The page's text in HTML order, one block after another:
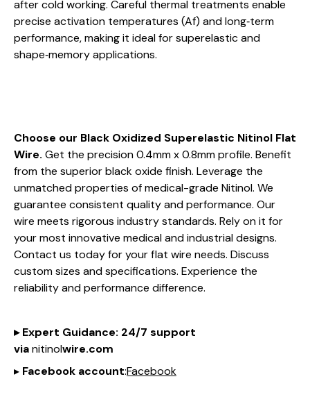
after cold working. Careful thermal treatments enable
precise activation temperatures (Af) and long‑term
performance, making it ideal for superelastic and
shape‑memory applications.
Choose our Black Oxidized Superelastic Nitinol Flat
Wire. Get the precision 0.4mm x 0.8mm profile. Benefit
from the superior black oxide finish. Leverage the
unmatched properties of medical-grade Nitinol. We
guarantee consistent quality and performance. Our
wire meets rigorous industry standards. Rely on it for
your most innovative medical and industrial designs.
Contact us today for your flat wire needs. Discuss
custom sizes and specifications. Experience the
reliability and performance difference.
▸Expert Guidance: 24/7 support
vianitinolwire.com
▸ Facebook account:Facebook